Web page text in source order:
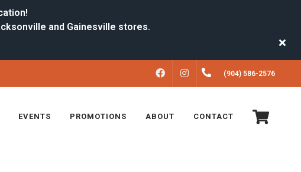
FACEBOOKINSTAGRAM(904) 586-2576
EVENTS PROMOTIONS ABOUT CONTACT